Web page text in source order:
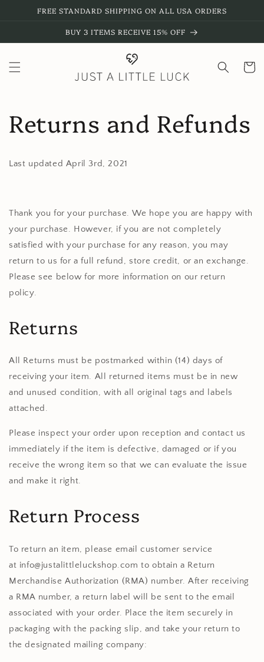
Skip toFREE STANDARD SHIPPING ON ALL USA ORDERS
BUY 3 ITEMS RECEIVE 15% OFF
Cart
Returns and Refunds
Last updated April 3rd, 2021
Thank you for your purchase. We hope you are happy with
your purchase. However, if you are not completely
satisfied with your purchase for any reason, you may
return to us for a full refund, store credit, or an exchange.
Please see below for more information on our return
policy.
Returns
All Returns must be postmarked within (14) days of
receiving your item. All returned items must be in new
and unused condition, with all original tags and labels
attached.
Please inspect your order upon reception and contact us
immediately if the item is defective, damaged or if you
receive the wrong item so that we can evaluate the issue
and make it right.
Return Process
To return an item, please email customer service
at info@justalittleluckshop.com to obtain a Return
Merchandise Authorization (RMA) number. After receiving
a RMA number, a return label will be sent to the email
associated with your order. Place the item securely in
packaging with the packing slip, and take your return to
the designated mailing company: